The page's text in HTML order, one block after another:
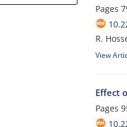
Pages
R.
View
Effect
Pages